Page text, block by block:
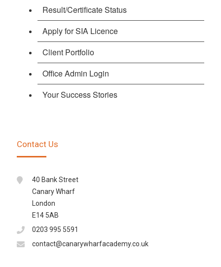
Result/Certificate Status
Apply for SIA Licence
Client Portfolio
Office Admin Login
Your Success Stories
Contact Us
40 Bank Street
Canary Wharf
London
E14 5AB
0203 995 5591
contact@canarywharfacademy.co.uk